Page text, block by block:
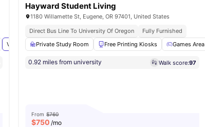
View all 21amenities
Hayward Student Living
1180 Willamette St, Eugene, OR 97401, United States
Direct Bus Line To University Of Oregon
Fully Furnished
Private Study Room
Free Printing Kiosks Games Area
0.92 miles from university Walk score:97
From $760
$750 /mo